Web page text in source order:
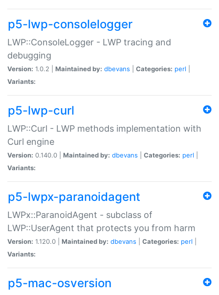
p5-lwp-consolelogger
LWP::ConsoleLogger - LWP tracing and
debugging
Version: 1.0.2 | Maintained by: dbevans Categories: perl
Variants:
p5-lwp-curl
LWP::Curl - LWP methods implementation with
Curl engine
Version: 0.140.0 | Maintained by: dbevans Categories: perl
Variants:
p5-lwpx-paranoidagent
LWPx::ParanoidAgent - subclass of
LWP::UserAgent that protects you from harm
Version: 1.120.0 | Maintained by: dbevans Categories: perl
Variants:
p5-mac-osversion